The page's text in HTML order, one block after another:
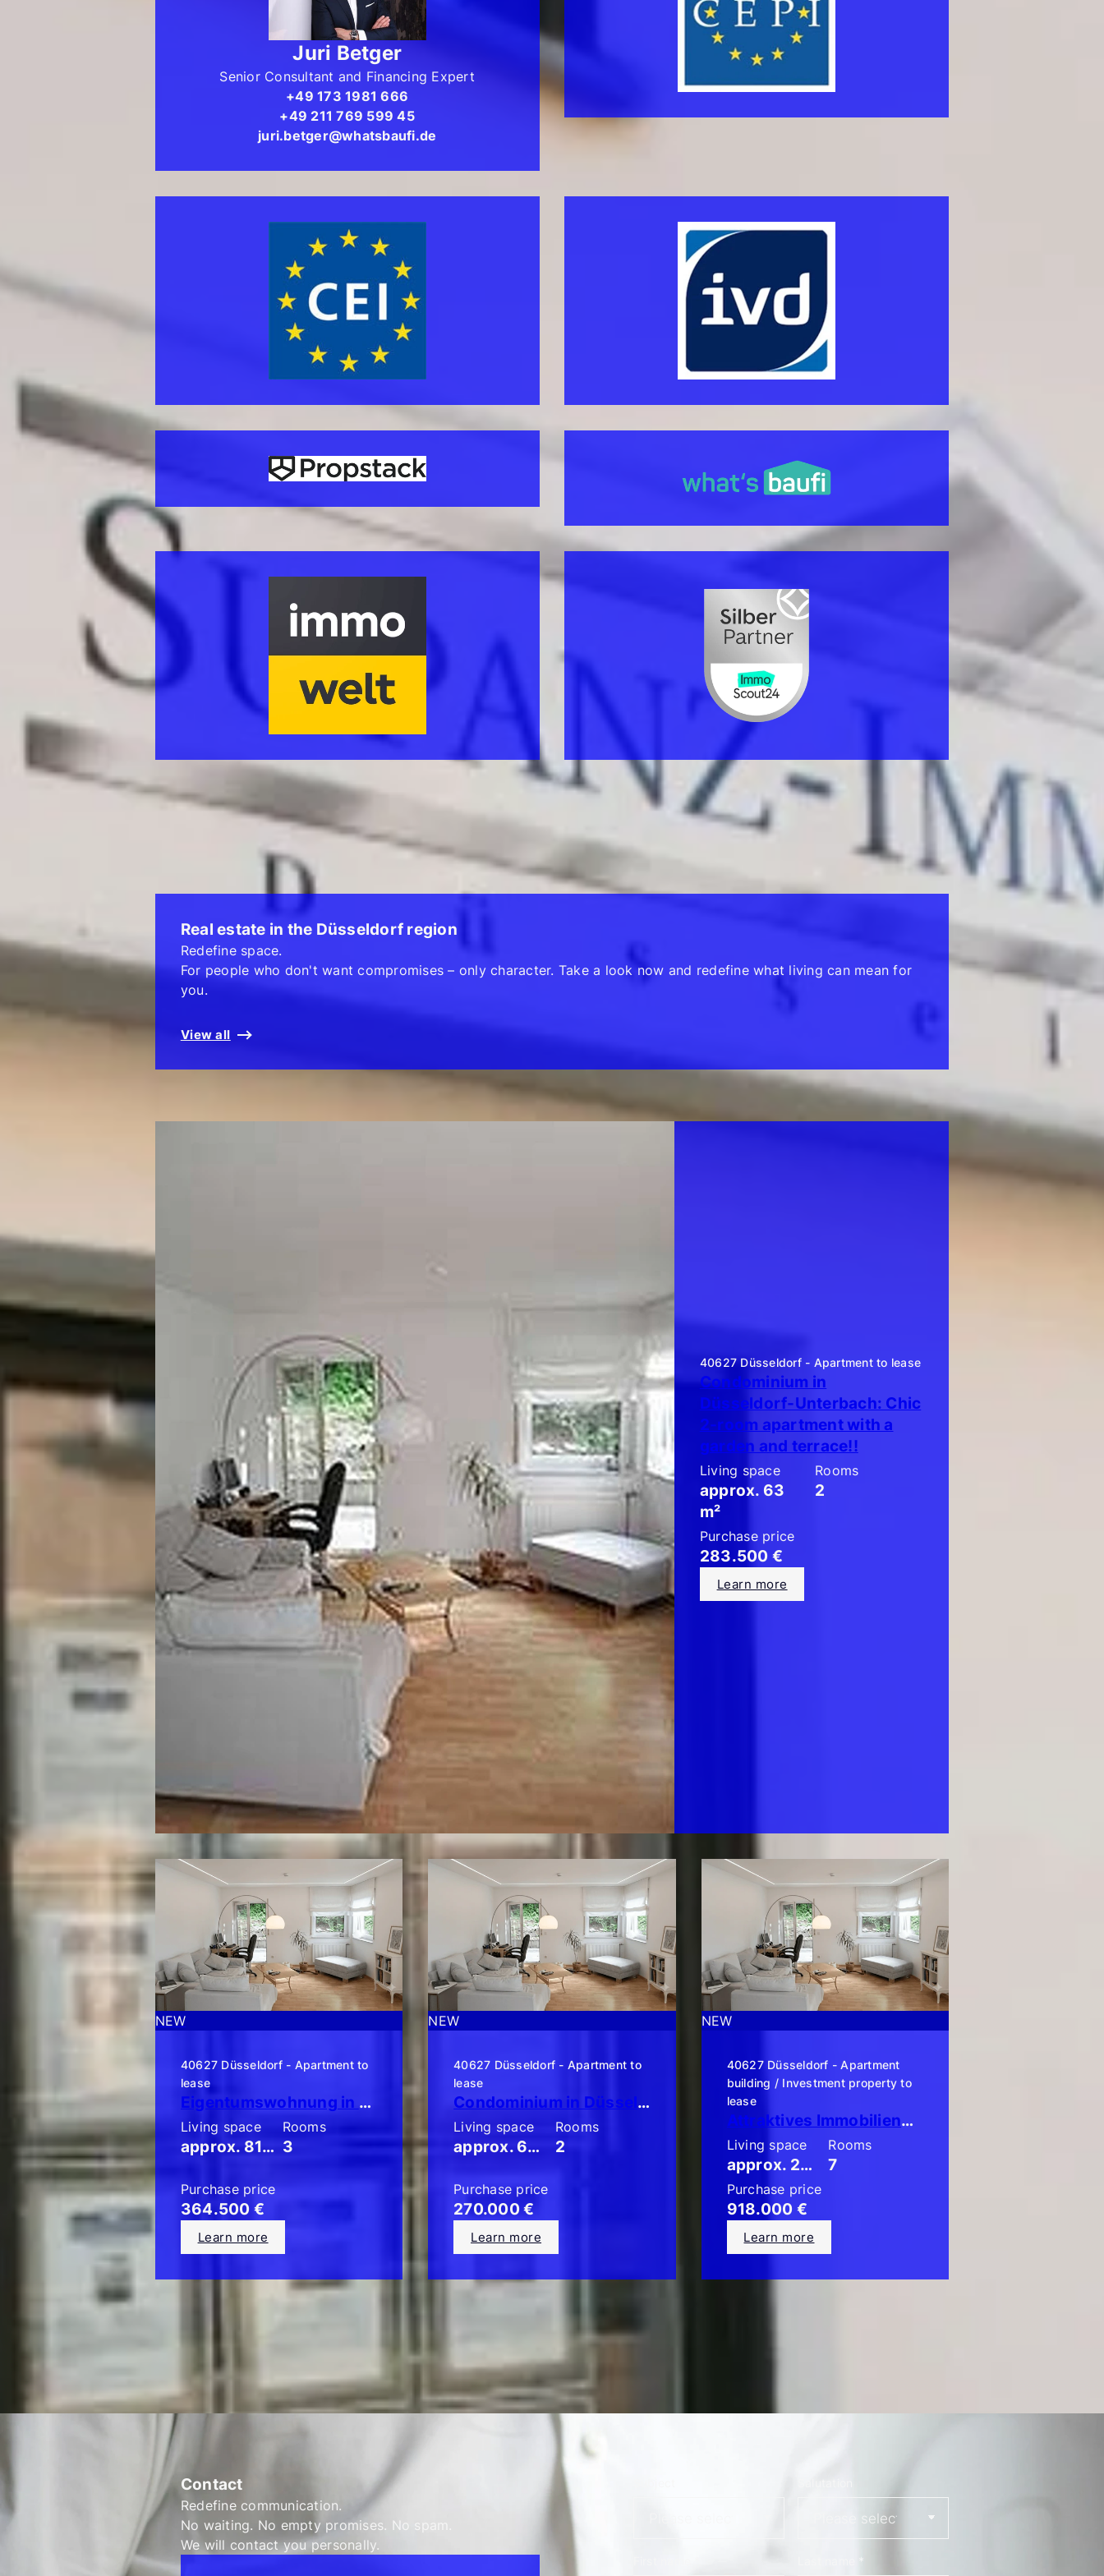
Juri Betger
Senior Consultant and Financing Expert
+49 173 1981 666
+49 211 769 599 45
juri.betger@whatsbaufi.de
Real estate in the Düsseldorf region
Redefine space.
For people who don't want compromises – only character. Take a look now and redefine what living can mean for
you.
View all
40627 Düsseldorf - Apartment to lease
Condominium in
Düsseldorf-Unterbach: Chic
2-room apartment with a
garden and terrace!!
Living space
approx. 63
m²
Rooms
2
Purchase price
283.500 €
Learn more
NEW
40627 Düsseldorf - Apartment to
lease
Eigentumswohnung in Düsseldorf-Unterbach: Schicke 3-Zimmer-Garten-Terrassen-Wohnung!!
Living space
approx. 81 m²
Rooms
3
Purchase price
364.500 €
Learn more
NEW
40627 Düsseldorf - Apartment to
lease
Condominium in Düsseldorf-Unterbach: Stylish 2-room apartment with a large balcony!
Living space
approx. 60 m²
Rooms
2
Purchase price
270.000 €
Learn more
NEW
40627 Düsseldorf - Apartment
building / Investment property to
lease
Attraktives Immobilienpaket bestehend aus 3 x ETW mit Garten!
Living space
approx. 204 m²
Rooms
7
Purchase price
918.000 €
Learn more
Contact
Redefine communication.
No waiting. No empty promises. No spam.
We will contact you personally.
*